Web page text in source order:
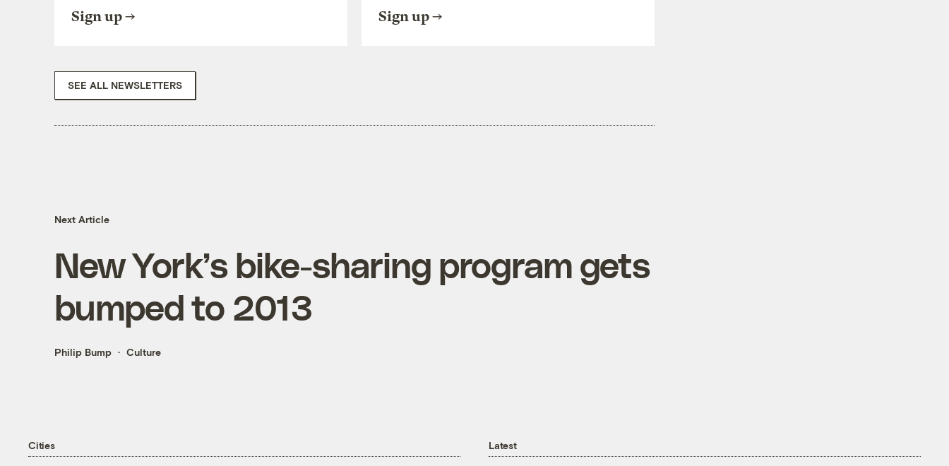
Sign up Sign up
SEE ALL NEWSLETTERS
Next Article
New York’s bike-sharing program gets
bumped to 2013
Philip Bump Culture
Cities Latest